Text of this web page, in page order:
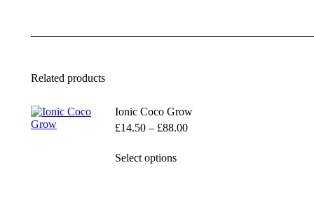
Related products
Ionic Coco Grow
£14.50 – £88.00Price
Select optionsThis